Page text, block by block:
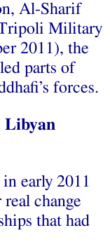
‫‪Al-Sharif‬‬
‫‪Tripoli‬‬ ‫‪Military‬‬
‫‪2011),‬‬ ‫‪the‬‬
‫‪parts‬‬ ‫‪of‬‬
‫‪forces.‬‬
‫‪Libyan‬‬
‫‪early‬‬ ‫‪2011‬‬
‫‪change‬‬
‫‪that‬‬ ‫‪had‬‬